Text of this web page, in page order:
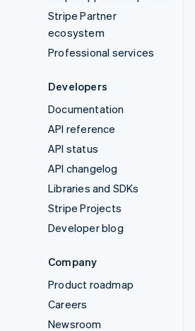
Stripe Partner
ecosystem
Professional services
Developers
Documentation
API reference
API status
API changelog
Libraries and SDKs
Stripe Projects
Developer blog
Company
Product roadmap
Careers
Newsroom